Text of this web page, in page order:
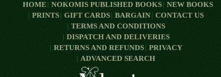
HOME NOKOMIS PUBLISHED BOOKS
NEW BOOKS
PRINTS
GIFT CARDS BARGAIN
CONTACT US
TERMS AND CONDITIONS
DISPATCH AND DELIVERIES
RETURNS AND REFUNDS
PRIVACY
ADVANCED SEARCH